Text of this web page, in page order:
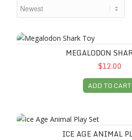
Megalodon Shark Toy
MEGALODON
$12.00
ADD TO CART
Ice Age Animal Play Set
ICE AGE ANIMAL